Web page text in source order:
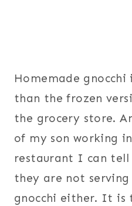
Homemade
than the frozen
the grocery store.
of my son working
restaurant I can tell
they are not serving
gnocchi either. It is